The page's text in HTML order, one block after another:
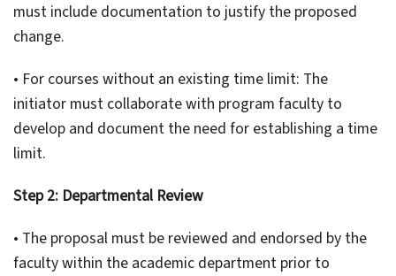
must include documentation to justify the proposed
change.
• For courses without an existing time limit: The
initiator must collaborate with program faculty to
develop and document the need for establishing a time
limit.
Step 2: Departmental Review
• The proposal must be reviewed and endorsed by the
faculty within the academic department prior to